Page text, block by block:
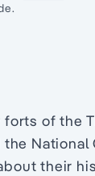
of the
National
their